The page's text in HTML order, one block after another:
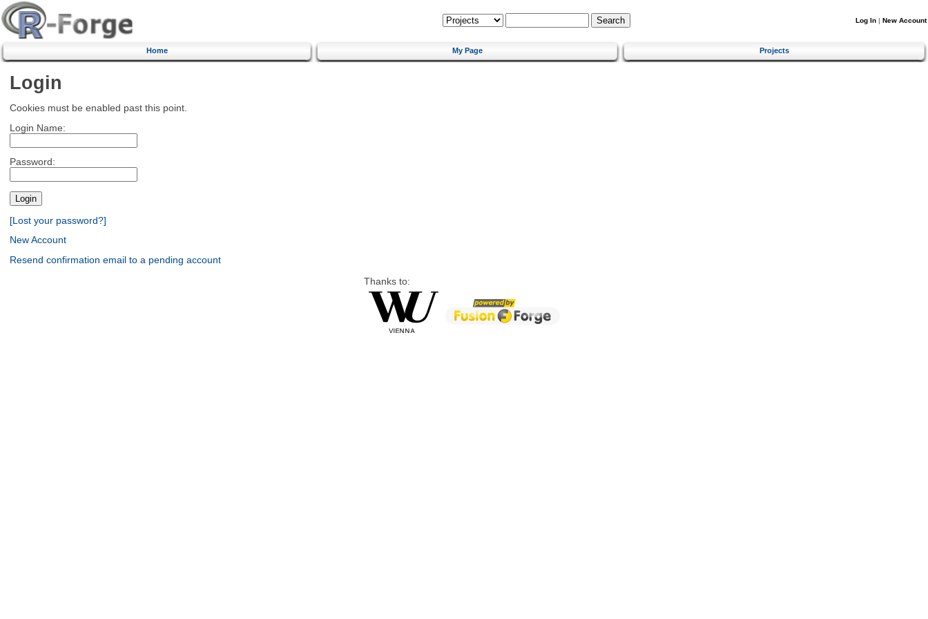
Log In | New Account
Home My Page Projects
Login
Cookies must be enabled past this point.
Login Name:
Password:
[Lost your password?]
New Account
Resend confirmation email to a pending account
Thanks to: